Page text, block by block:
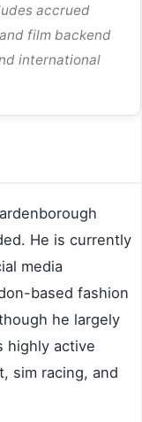
accrued
film backend
international
He is currently
media
based fashion
he largely
highly active
sim racing, and